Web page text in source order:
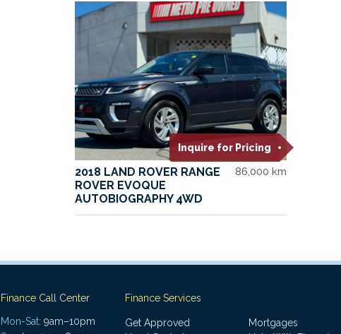
Inquire for Pricing
2018 LAND ROVER RANGE
ROVER EVOQUE
AUTOBIOGRAPHY 4WD
86,000 km
Finance Call Center
Mon-Sat: 9am–10pm
Finance Services
Get Approved
Mortgages